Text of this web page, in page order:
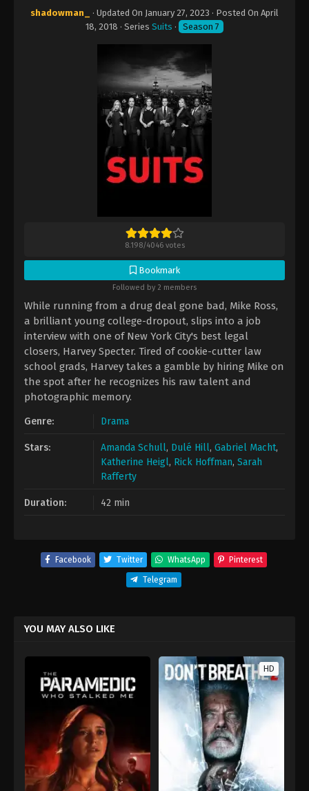
shadowman_ · Updated On January 27, 2023 · Posted On April
18, 2018 · Series Suits · Season 7
8.198/4046votes
Bookmark
Followed by 2 members
While running from a drug deal gone bad, Mike Ross,
a brilliant young college-dropout, slips into a job
interview with one of New York City's best legal
closers, Harvey Specter. Tired of cookie-cutter law
school grads, Harvey takes a gamble by hiring Mike on
the spot after he recognizes his raw talent and
photographic memory.
Genre: Drama
Stars: Amanda Schull, Dulé Hill, Gabriel Macht,
Katherine Heigl, Rick Hoffman, Sarah
Rafferty
Duration: 42 min
Facebook Twitter WhatsApp Pinterest
Telegram
YOU MAY ALSO LIKE
HD